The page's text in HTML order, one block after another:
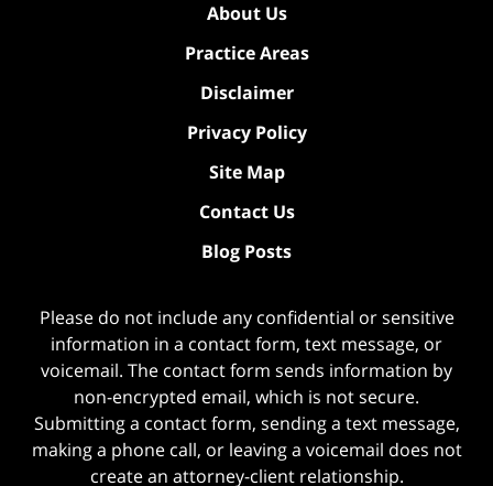
About Us
Practice Areas
Disclaimer
Privacy Policy
Site Map
Contact Us
Blog Posts
Please do not include any confidential or sensitive
information in a contact form, text message, or
voicemail. The contact form sends information by
non-encrypted email, which is not secure.
Submitting a contact form, sending a text message,
making a phone call, or leaving a voicemail does not
create an attorney-client relationship.